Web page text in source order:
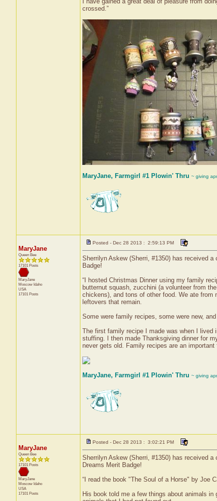
crossed.”
MaryJane, Farmgirl #1 Plowin' Thru ~ giving
MaryJane
Queen Bee
17101 Posts
MaryJane
Moscow Idaho
USA
17101 Posts
Posted - Dec 28 2013 : 2:59:13 PM
Sherrilyn Askew (Sherri, #1350) has received
Badge!
“I hosted Christmas Dinner using my family
butternut squash, zucchini (a volunteer from
chickens), and tons of other food. We ate from
leftovers that remain.
Some were family recipes, some were new,
The first family recipe I made was when I lived
stuffing. I then made Thanksgiving dinner for
never gets old. Family recipes are an
MaryJane, Farmgirl #1 Plowin' Thru ~ giving
MaryJane
Queen Bee
17101 Posts
MaryJane
Moscow Idaho
USA
17101 Posts
Posted - Dec 28 2013 : 3:02:21 PM
Sherrilyn Askew (Sherri, #1350) has received
Dreams Merit Badge!
“I read the book "The Soul of a Horse" by Joe
His book told me a few things about animals